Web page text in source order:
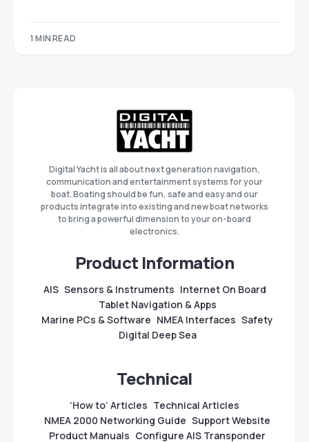
1 MIN READ
Digital Yacht is all about next generation navigation,
communication and entertainment systems for your
boat. Boating should be fun, safe and easy and our
products integrate into existing and new boat networks
to bring a powerful dimension to your on-board
electronics.
Product Information
AIS Sensors & Instruments Internet On Board
Tablet Navigation & Apps
Marine PCs & Software NMEA Interfaces Safety
Digital Deep Sea
Technical
‘How to’ Articles Technical Articles
NMEA 2000 Networking Guide Support Website
Product Manuals Configure AIS Transponder